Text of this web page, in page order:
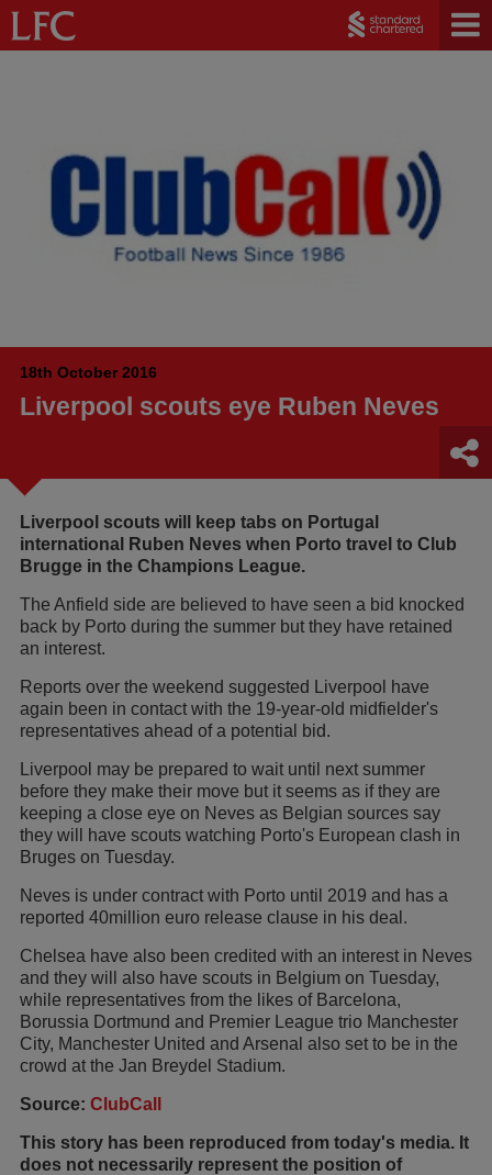
18th October 2016
Liverpool scouts eye Ruben Neves
Liverpool scouts will keep tabs on Portugal
international Ruben Neves when Porto travel to Club
Brugge in the Champions League.
The Anfield side are believed to have seen a bid knocked
back by Porto during the summer but they have retained
an interest.
Reports over the weekend suggested Liverpool have
again been in contact with the 19-year-old midfielder's
representatives ahead of a potential bid.
Liverpool may be prepared to wait until next summer
before they make their move but it seems as if they are
keeping a close eye on Neves as Belgian sources say
they will have scouts watching Porto's European clash in
Bruges on Tuesday.
Neves is under contract with Porto until 2019 and has a
reported 40million euro release clause in his deal.
Chelsea have also been credited with an interest in Neves
and they will also have scouts in Belgium on Tuesday,
while representatives from the likes of Barcelona,
Borussia Dortmund and Premier League trio Manchester
City, Manchester United and Arsenal also set to be in the
crowd at the Jan Breydel Stadium.
Source: ClubCall
This story has been reproduced from today's media. It
does not necessarily represent the position of